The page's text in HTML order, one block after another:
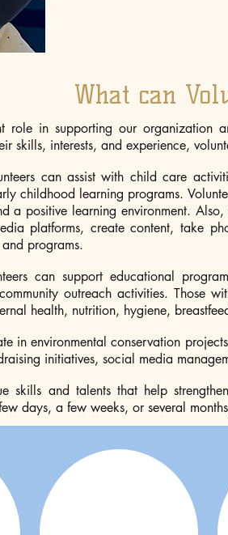
What can
role in supporting our organization
skills, interests, and experience,
can assist with child care
childhood learning programs.
a positive learning environment.
platforms, create content, take
programs.
can support educational
outreach activities. Those
health, nutrition, hygiene,
in environmental conservation
initiatives, social media
skills and talents that help
days, a few weeks, or several